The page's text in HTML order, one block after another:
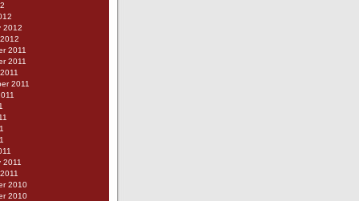
2012
2011
2011
2011
2011
2010
2010